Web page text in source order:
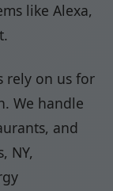
like Alexa,
rely on us for
We handle
and
NY,